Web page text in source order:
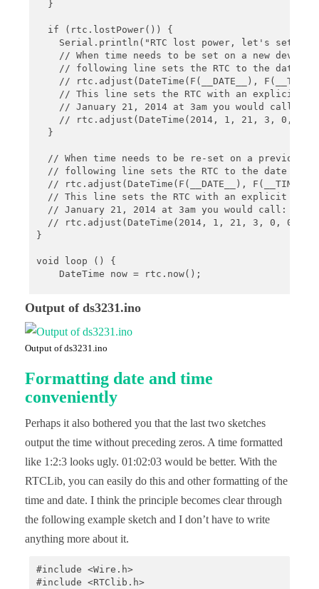
  }
  if (rtc.lostPower()) {
Serial.println("RTC lost power, let's set the
// When time needs to be set on a new
// following line sets the RTC to the date &
// rtc.adjust(DateTime(F(__DATE__),
// This line sets the RTC with an explicit
    // January 21, 2014 at 3am you would call:
// rtc.adjust(DateTime(2014, 1, 21, 3, 0,
  }
// When time needs to be re-set on a
// following line sets the RTC to the date &
// rtc.adjust(DateTime(F(__DATE__),
// This line sets the RTC with an explicit
  // January 21, 2014 at 3am you would call:
  // rtc.adjust(DateTime(2014, 1, 21, 3, 0, 0));
}
void loop () {
    DateTime now = rtc.now();
    Serial.print('/');
    Serial.print('/');
    Serial.print(now.day(), DEC);
    Serial.print(") ");
    Serial.print(now.hour(), DEC);
    Serial.print(now.minute(), DEC);
    Serial.print(':');
    Serial.println();
    Serial.print(now.unixtime());
    Serial.print("s = ");
    Serial.println("d");
// calculate a date which is 7 days, 12
    DateTime future (now + TimeSpan(7,12,30,6));
Output of ds3231.ino
Output of ds3231.ino
Formatting date and time
conveniently
Perhaps it also bothered you that the last two sketches
output the time without preceding zeros. A time formatted
like 1:2:3 looks ugly. 01:02:03 would be better. With the
RTCLib, you can easily do this and other formatting of the
time and date. I think the principle becomes clear through
the following example sketch and I don’t have to write
anything more about it.
#include <Wire.h>
#include <RTClib.h>